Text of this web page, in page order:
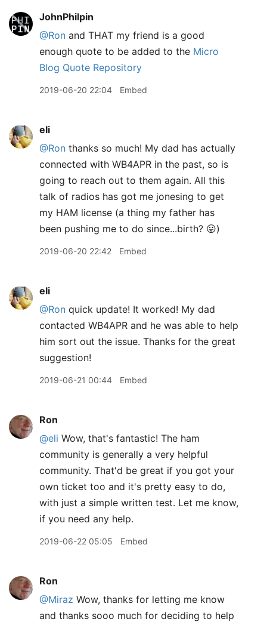
JohnPhilpin
@Ron and THAT my friend is a good
enough quote to be added to the Micro
Blog Quote Repository
2019-06-20 22:04 Embed
eli
@Ron thanks so much! My dad has actually
connected with WB4APR in the past, so is
going to reach out to them again. All this
talk of radios has got me jonesing to get
my HAM license (a thing my father has
been pushing me to do since...birth? 😛)
2019-06-20 22:42 Embed
eli
@Ron quick update! It worked! My dad
contacted WB4APR and he was able to help
him sort out the issue. Thanks for the great
suggestion!
2019-06-21 00:44 Embed
Ron
@eli Wow, that's fantastic! The ham
community is generally a very helpful
community. That'd be great if you got your
own ticket too and it's pretty easy to do,
with just a simple written test. Let me know,
if you need any help.
2019-06-22 05:05 Embed
Ron
@Miraz Wow, thanks for letting me know
and thanks sooo much for deciding to help